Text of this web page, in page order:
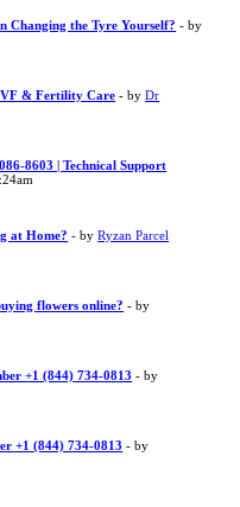
Changing the Tyre Yourself? - by
& Fertility Care - byDr
8603 | Technical Support
at Home? - byRyzan Parcel
flowers online? - by
+1 (844) 734-0813 - by
+1 (844) 734-0813 - by